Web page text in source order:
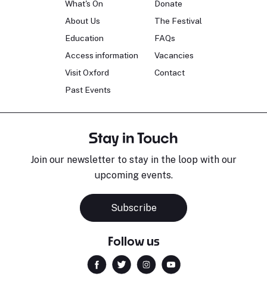
What's On
About Us
Education
Access information
Visit Oxford
Past Events
Donate
The Festival
FAQs
Vacancies
Contact
Stay in Touch
Join our newsletter to stay in the loop with our
upcoming events.
Subscribe
Follow us